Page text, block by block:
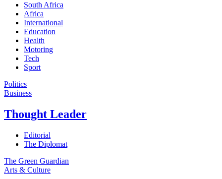
South Africa
Africa
International
Education
Health
Motoring
Tech
Sport
Politics
Business
Thought Leader
Editorial
The Diplomat
The Green Guardian
Arts & Culture